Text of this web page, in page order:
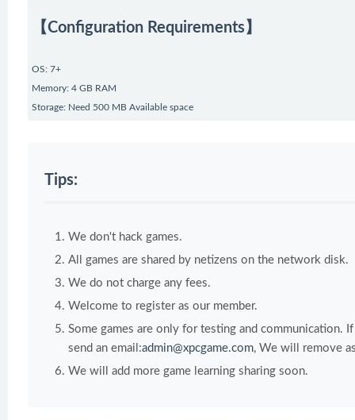
【Configuration Requirements】
OS: 7+
Memory: 4 GB RAM
Storage: Need 500 MB Available space
Tips:
We don't hack games.
All games are shared by netizens on the network disk.
We do not charge any fees.
Welcome to register as our member.
Some games are only for testing and communication.
send an email:admin@xpcgame.com, We will remove
We will add more game learning sharing soon.